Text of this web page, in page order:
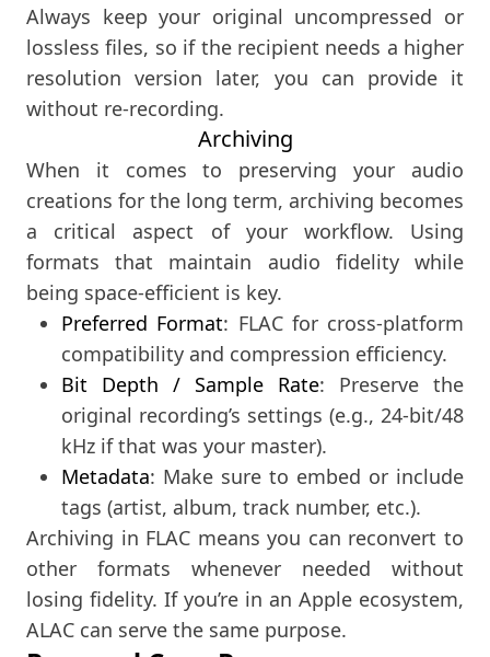
Always keep your original uncompressed or
lossless files, so if the recipient needs a higher
resolution version later, you can provide it
without re-recording.
Archiving
When it comes to preserving your audio
creations for the long term, archiving becomes
a critical aspect of your workflow. Using
formats that maintain audio fidelity while
being space-efficient is key.
Preferred Format: FLAC for cross-platform
compatibility and compression efficiency.
Bit Depth / Sample Rate: Preserve the
original recording’s settings (e.g., 24-bit/48
kHz if that was your master).
Metadata: Make sure to embed or include
tags (artist, album, track number, etc.).
Archiving in FLAC means you can reconvert to
other formats whenever needed without
losing fidelity. If you’re in an Apple ecosystem,
ALAC can serve the same purpose.